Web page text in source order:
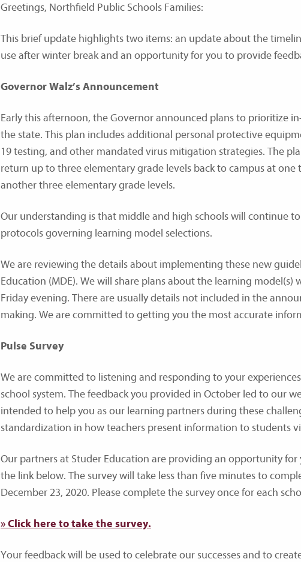
Greetings, Northfield Public Schools Families:
This brief update highlights two items: an update about the
use after winter break and an opportunity for you to provide
Governor Walz’s Announcement
Early this afternoon, the Governor announced plans to prioritize
the state. This plan includes additional personal protective
19 testing, and other mandated virus mitigation strategies. The
return up to three elementary grade levels back to campus at one
another three elementary grade levels.
Our understanding is that middle and high schools will continue
protocols governing learning model selections.
We are reviewing the details about implementing these new
Education (MDE). We will share plans about the learning
Friday evening. There are usually details not included in the
making. We are committed to getting you the most accurate
Pulse Survey
We are committed to listening and responding to your
school system. The feedback you provided in October led to our
intended to help you as our learning partners during these
standardization in how teachers present information to students
Our partners at Studer Education are providing an opportunity
the link below. The survey will take less than five minutes to
December 23, 2020. Please complete the survey once for each
» Click here to take the survey.
Your feedback will be used to celebrate our successes and to